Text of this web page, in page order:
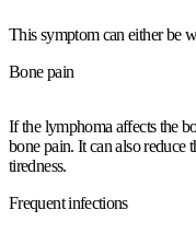
This symptom can either be
Bone pain
If the lymphoma affects the
bone pain. It can also reduce
tiredness.
Frequent infections